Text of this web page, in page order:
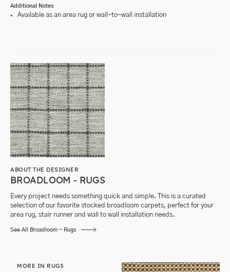
Additional Notes
Available as an area rug or wall-to-wall installation
ABOUT THE DESIGNER
BROADLOOM - RUGS
Every project needs something quick and simple. This is a curated
selection of our favorite stocked broadloom carpets, perfect for your
area rug, stair runner and wall to wall installation needs.
See All Broadloom - Rugs
MORE IN RUGS